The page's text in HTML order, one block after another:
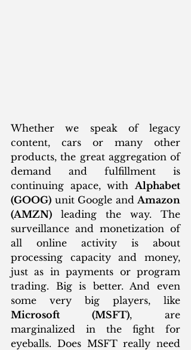
Whether we speak of legacy
content, cars or many other
products, the great aggregation of
demand and fulfillment is
continuing apace, with Alphabet
(GOOG) unit Google and Amazon
(AMZN) leading the way. The
surveillance and monetization of
all online activity is about
processing capacity and money,
just as in payments or program
trading. Big is better. And even
Microsoft (MSFT), are
marginalized in the fight for
eyeballs. Does MSFT really need